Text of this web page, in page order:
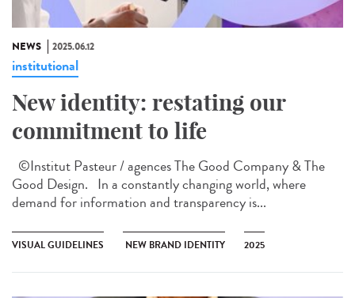
NEWS 2025.06.12
institutional
New identity: restating our
commitment to life
©Institut Pasteur / agences The Good Company & The
Good Design. In a constantly changing world, where
demand for information and transparency is...
VISUAL GUIDELINES NEW BRAND IDENTITY 2025